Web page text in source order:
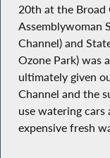
20th at the Broad
Assemblywoman
Channel) and
Ozone Park) was
ultimately given
Channel and the
use watering cars
expensive fresh